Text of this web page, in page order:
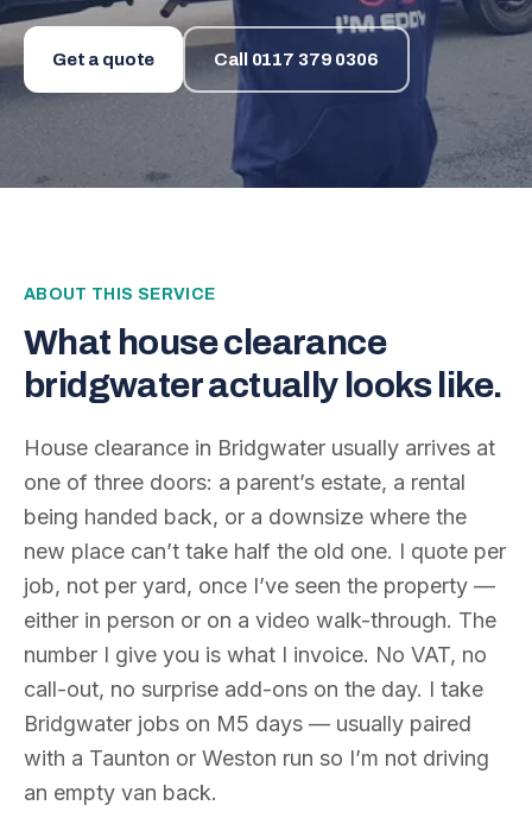
Get a quote Call 0117 379 0306
ABOUT THIS SERVICE
What house clearance
bridgwateractually looks like.
House clearance in Bridgwater usually arrives at
one of three doors: a parent’s estate, a rental
being handed back, or a downsize where the
new place can’t take half the old one. I quote per
job, not per yard, once I’ve seen the property —
either in person or on a video walk-through. The
number I give you is what I invoice. No VAT, no
call-out, no surprise add-ons on the day. I take
Bridgwater jobs on M5 days — usually paired
with a Taunton or Weston run so I’m not driving
an empty van back.